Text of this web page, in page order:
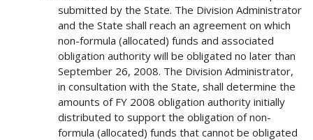
submitted by the State. The Division Administrator
and the State shall reach an agreement on which
non-formula (allocated) funds and associated
obligation authority will be obligated no later than
September 26, 2008. The Division Administrator,
in consultation with the State, shall determine the
amounts of FY 2008 obligation authority initially
distributed to support the obligation of non-
formula (allocated) funds that cannot be obligated